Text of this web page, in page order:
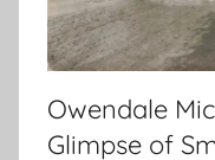
Owendale
Glimpse of